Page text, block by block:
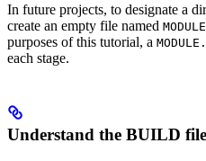
In future projects, to designate a
create an empty file named
purposes of this tutorial, a
each stage.
Understand the BUILD file